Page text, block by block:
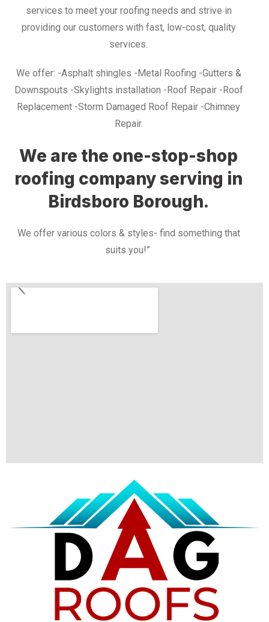
services to meet your roofing needs and strive in
providing our customers with fast, low-cost, quality
services.
We offer: -Asphalt shingles -Metal Roofing -Gutters &
Downspouts -Skylights installation -Roof Repair -Roof
Replacement -Storm Damaged Roof Repair -Chimney
Repair.
We are the one-stop-shop
roofing company serving in
Birdsboro Borough.
We offer various colors & styles- find something that
suits you!”